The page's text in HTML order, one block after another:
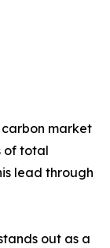
market
of total
lead through
out as a